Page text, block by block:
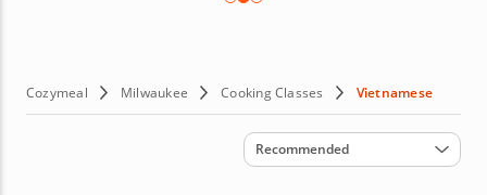
Cozymeal Milwaukee Cooking Classes Vietnamese
Sort by
Recommended